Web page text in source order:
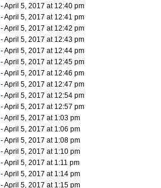
- April 5, 2017 at 12:40 pm
- April 5, 2017 at 12:41 pm
- April 5, 2017 at 12:42 pm
- April 5, 2017 at 12:43 pm
- April 5, 2017 at 12:44 pm
- April 5, 2017 at 12:45 pm
- April 5, 2017 at 12:46 pm
- April 5, 2017 at 12:47 pm
- April 5, 2017 at 12:54 pm
- April 5, 2017 at 12:57 pm
- April 5, 2017 at 1:03 pm
- April 5, 2017 at 1:06 pm
- April 5, 2017 at 1:08 pm
- April 5, 2017 at 1:10 pm
- April 5, 2017 at 1:11 pm
- April 5, 2017 at 1:14 pm
- April 5, 2017 at 1:15 pm